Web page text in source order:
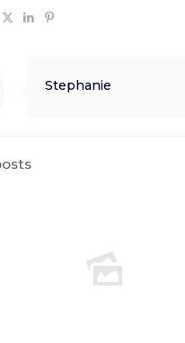
Stephanie